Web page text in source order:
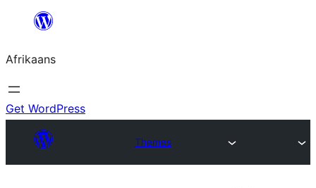
content
Afrikaans
Get WordPress
Themes